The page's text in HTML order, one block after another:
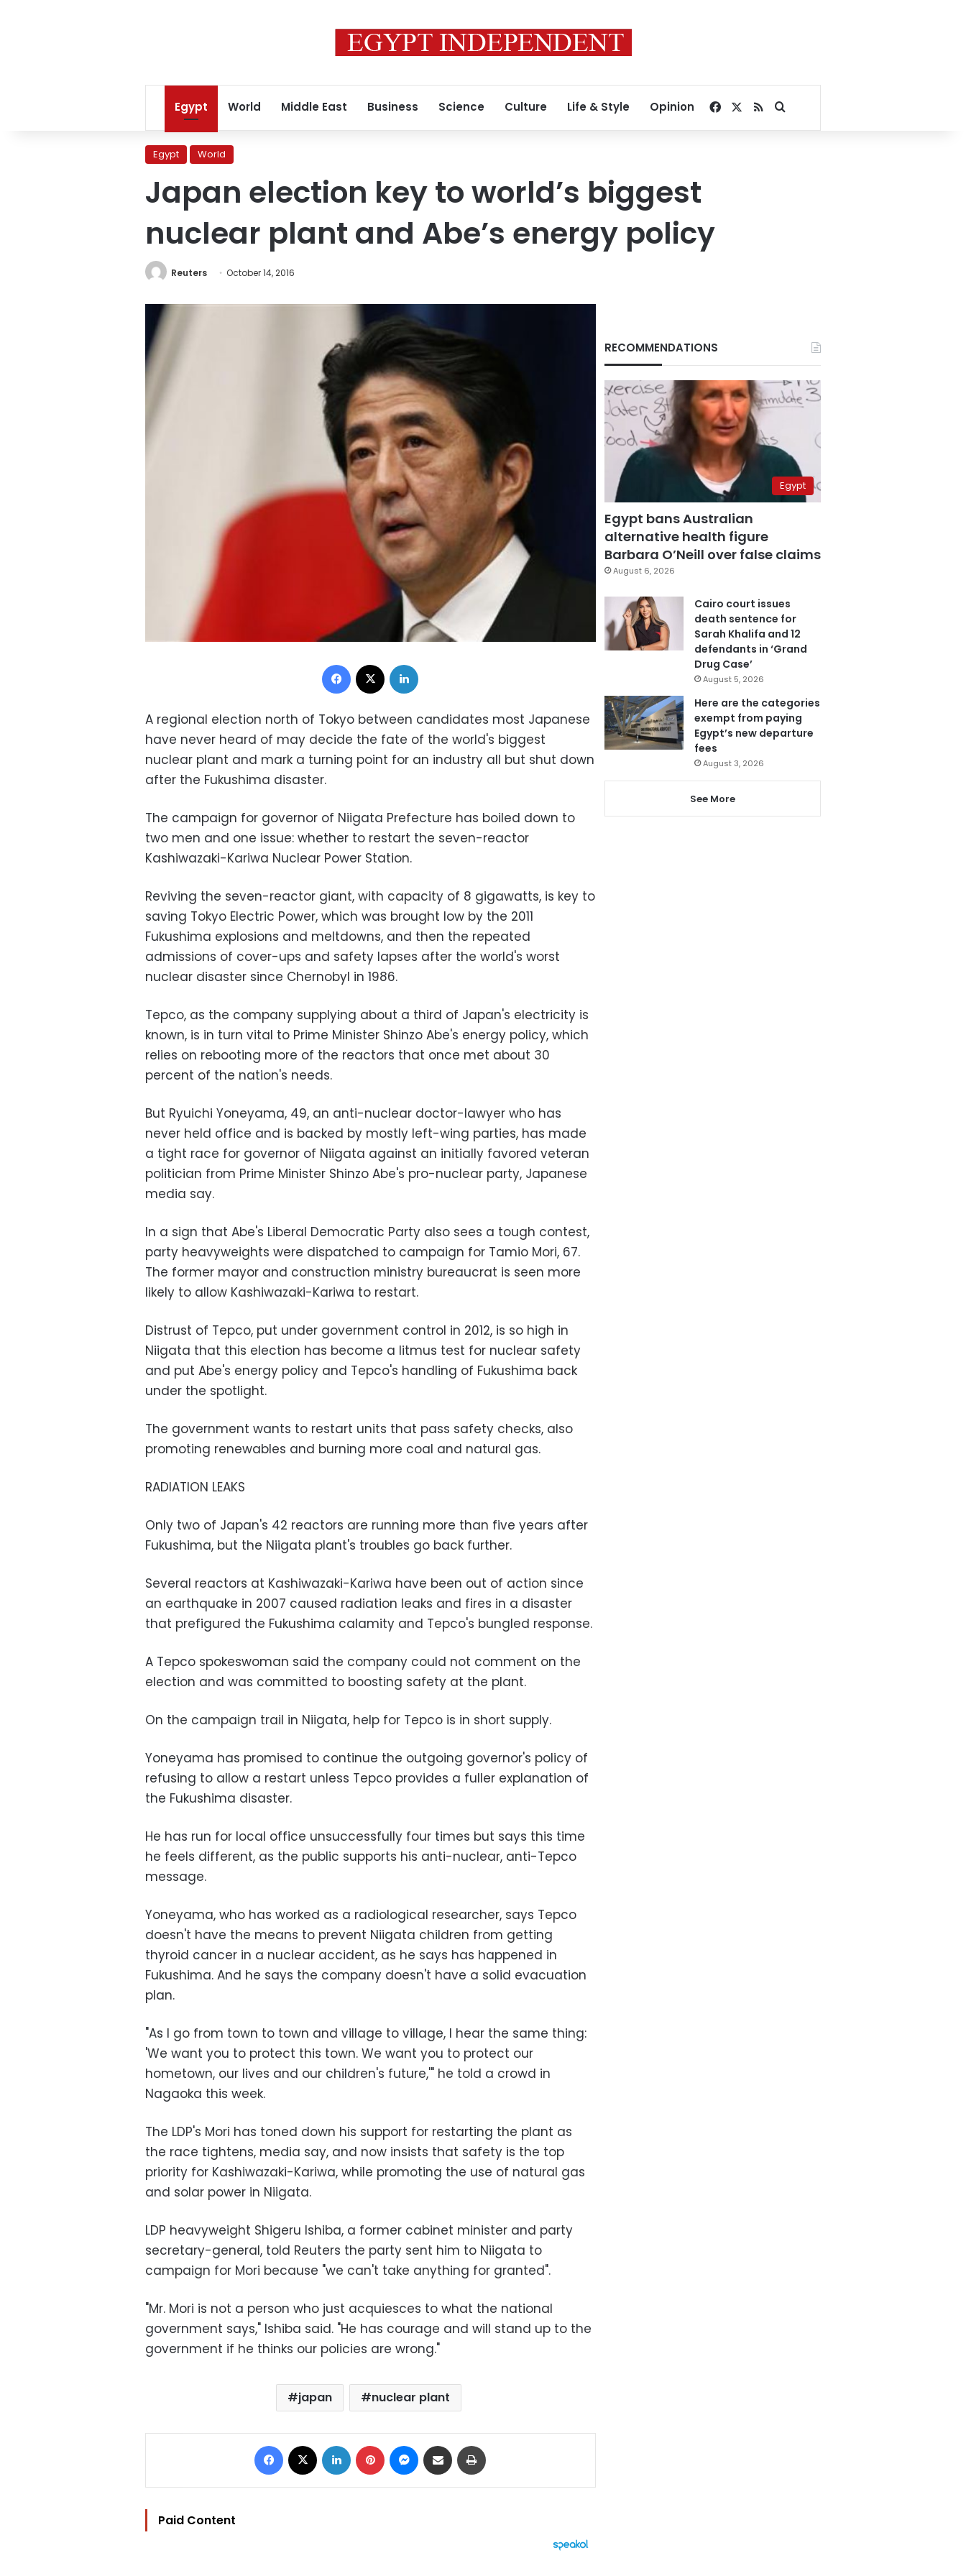
Egypt World Middle East Business Science Culture Life & Style Opinion Facebook
RSSSearch for
Egypt World
Japan election key to world’s biggest
nuclear plant and Abe’s energy policy
Reuters October 14, 2016
Facebook
A regional election north of Tokyo between candidates most Japanese
have never heard of may decide the fate of the world's biggest
nuclear plant and mark a turning point for an industry all but shut down
after the Fukushima disaster.
The campaign for governor of Niigata Prefecture has boiled down to
two men and one issue: whether to restart the seven-reactor
Kashiwazaki-Kariwa Nuclear Power Station.
Reviving the seven-reactor giant, with capacity of 8 gigawatts, is key to
saving Tokyo Electric Power, which was brought low by the 2011
Fukushima explosions and meltdowns, and then the repeated
admissions of cover-ups and safety lapses after the world's worst
nuclear disaster since Chernobyl in 1986.
Tepco, as the company supplying about a third of Japan's electricity is
known, is in turn vital to Prime Minister Shinzo Abe's energy policy, which
relies on rebooting more of the reactors that once met about 30
percent of the nation's needs.
But Ryuichi Yoneyama, 49, an anti-nuclear doctor-lawyer who has
never held office and is backed by mostly left-wing parties, has made
a tight race for governor of Niigata against an initially favored veteran
politician from Prime Minister Shinzo Abe's pro-nuclear party, Japanese
media say.
In a sign that Abe's Liberal Democratic Party also sees a tough contest,
party heavyweights were dispatched to campaign for Tamio Mori, 67.
The former mayor and construction ministry bureaucrat is seen more
likely to allow Kashiwazaki-Kariwa to restart.
Distrust of Tepco, put under government control in 2012, is so high in
Niigata that this election has become a litmus test for nuclear safety
and put Abe's energy policy and Tepco's handling of Fukushima back
under the spotlight.
The government wants to restart units that pass safety checks, also
promoting renewables and burning more coal and natural gas.
RADIATION LEAKS
Only two of Japan's 42 reactors are running more than five years after
Fukushima, but the Niigata plant's troubles go back further.
Several reactors at Kashiwazaki-Kariwa have been out of action since
an earthquake in 2007 caused radiation leaks and fires in a disaster
that prefigured the Fukushima calamity and Tepco's bungled response.
A Tepco spokeswoman said the company could not comment on the
election and was committed to boosting safety at the plant.
On the campaign trail in Niigata, help for Tepco is in short supply.
Yoneyama has promised to continue the outgoing governor's policy of
refusing to allow a restart unless Tepco provides a fuller explanation of
the Fukushima disaster.
He has run for local office unsuccessfully four times but says this time
he feels different, as the public supports his anti-nuclear, anti-Tepco
message.
Yoneyama, who has worked as a radiological researcher, says Tepco
doesn't have the means to prevent Niigata children from getting
thyroid cancer in a nuclear accident, as he says has happened in
Fukushima. And he says the company doesn't have a solid evacuation
plan.
"As I go from town to town and village to village, I hear the same thing:
'We want you to protect this town. We want you to protect our
hometown, our lives and our children's future,'" he told a crowd in
Nagaoka this week.
The LDP's Mori has toned down his support for restarting the plant as
the race tightens, media say, and now insists that safety is the top
priority for Kashiwazaki-Kariwa, while promoting the use of natural gas
and solar power in Niigata.
LDP heavyweight Shigeru Ishiba, a former cabinet minister and party
secretary-general, told Reuters the party sent him to Niigata to
campaign for Mori because "we can't take anything for granted".
"Mr. Mori is not a person who just acquiesces to what the national
government says," Ishiba said. "He has courage and will stand up to the
government if he thinks our policies are wrong."
japan nuclear plant
Facebook LinkedIn Pinterest Messenger
Share via Email
Paid Content
RECOMMENDATIONS
Egypt
Egypt bans Australian
alternative health figure
Barbara O’Neill over false claims
August 6, 2026
Cairo court issues
death sentence for
Sarah Khalifa and 12
defendants in ‘Grand
Drug Case’
August 5, 2026
Here are the categories
exempt from paying
Egypt’s new departure
fees
August 3, 2026
See More